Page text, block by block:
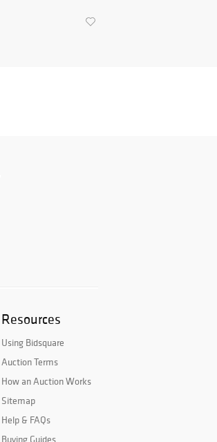
Resources
Using Bidsquare
Auction Terms
How an Auction Works
Sitemap
Help & FAQs
Buying Guides